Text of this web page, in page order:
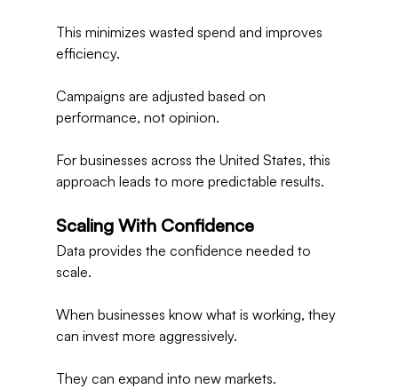
This minimizes wasted spend and improves
efficiency.
Campaigns are adjusted based on
performance, not opinion.
For businesses across the United States, this
approach leads to more predictable results.
Scaling With Confidence
Data provides the confidence needed to
scale.
When businesses know what is working, they
can invest more aggressively.
They can expand into new markets.